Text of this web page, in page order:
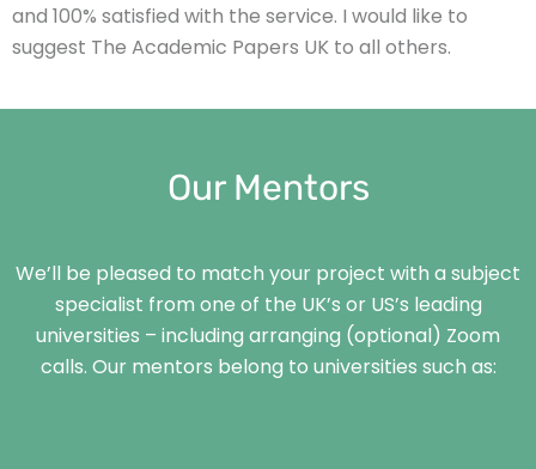
and 100% satisfied with the service. I would like to
suggest The Academic Papers UK to all others.
Our Mentors
We’ll be pleased to match your project with a subject
specialist from one of the UK’s or US’s leading
universities – including arranging (optional) Zoom
calls. Our mentors belong to universities such as: